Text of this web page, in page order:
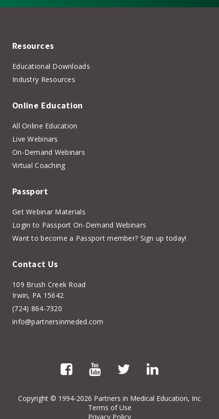
Resources
Educational Downloads
Industry Resources
Online Education
All Online Education
Live Webinars
On-Demand Webinars
Virtual Coaching
Passport
Get Webinar Materials
Login to Passport On-Demand Webinars
Want to become a Passport member? Sign up today!
Contact Us
109 Brush Creek Road
Irwin, PA 15642
(724) 864-7320
info@partnersinmeded.com
Copyright © 1994-2026 Partners in Medical Education, Inc
Terms of Use
Privacy Policy